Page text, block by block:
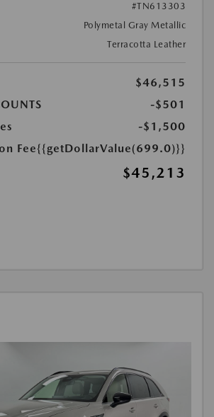
#TN613303
Polymetal Gray Metallic
Terracotta Leather
$46,515
-$501
-$1,500
Fee{{getDollarValue(699.0)}}
$45,213